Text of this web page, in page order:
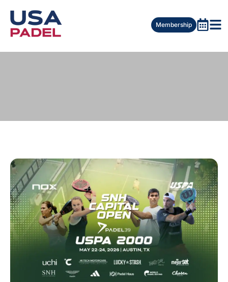
Membership